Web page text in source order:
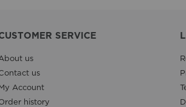
SERVICE
us
us
Account
history